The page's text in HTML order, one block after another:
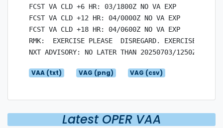
FCST VA CLD +6 HR: 03/1800Z NO VA EXP
FCST VA CLD +12 HR: 04/0000Z NO VA EXP
FCST VA CLD +18 HR: 04/0600Z NO VA EXP
RMK:  EXERCISE PLEASE  DISREGARD. EXERCISE
VAA (txt) VAG (png) VAG (csv)
Latest OPER VAA